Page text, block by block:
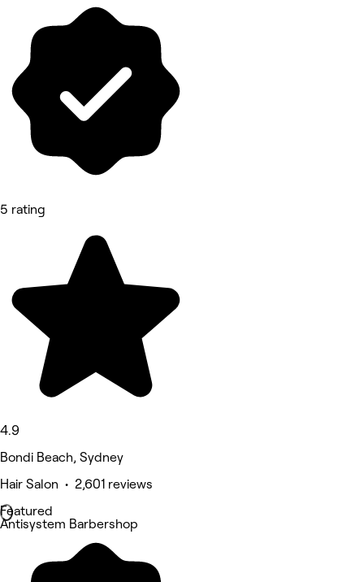
5 rating
4.9
Bondi Beach, Sydney
Hair Salon • 2,601 reviews
Featured
Antisystem Barbershop